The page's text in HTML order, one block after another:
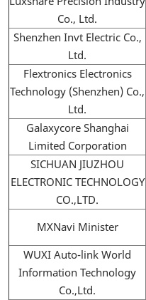
Co., Ltd.
Shenzhen Invt Electric Co.,
Ltd.
Flextronics Electronics
Technology (Shenzhen) Co.,
Ltd.
Galaxycore Shanghai
Limited Corporation
SICHUAN JIUZHOU
ELECTRONIC TECHNOLOGY
CO.,LTD.
MXNavi Minister
WUXI Auto-link World
Information Technology
Co.,Ltd.